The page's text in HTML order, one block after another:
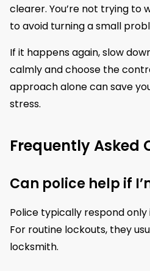
clearer. You’re not trying to
to avoid turning a small
If it happens again, slow
calmly and choose the
approach alone can save
stress.
Frequently Asked
Can police help if
Police typically respond only
For routine lockouts, they
locksmith.